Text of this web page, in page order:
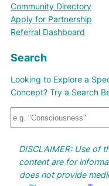
Community Directory
Apply for Partnership
Referral Dashboard
Search
Looking to Explore a
Concept? Try a Search
DISCLAIMER: Use of
content are for
does not provide